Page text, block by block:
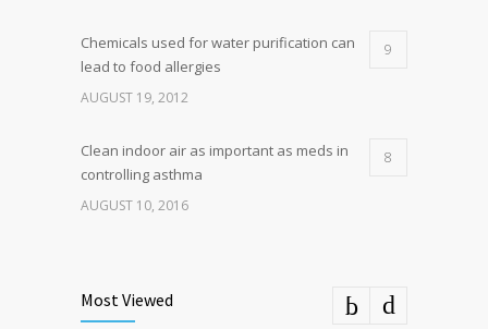
Chemicals used for water purification can
lead to food allergies
9
AUGUST 19, 2012
Clean indoor air as important as meds in
controlling asthma
8
AUGUST 10, 2016
Most Viewed